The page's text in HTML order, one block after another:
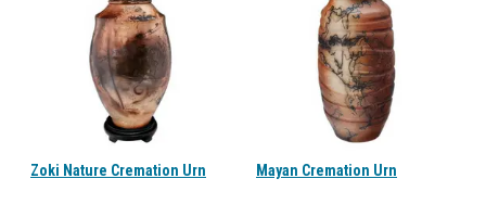
Zoki Nature Cremation Urn Mayan Cremation Urn